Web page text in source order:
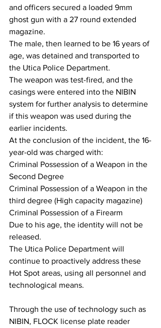
and officers secured a loaded 9mm
ghost gun with a 27 round extended
magazine.
The male, then learned to be 16 years of
age, was detained and transported to
the Utica Police Department.
The weapon was test-fired, and the
casings were entered into the NIBIN
system for further analysis to determine
if this weapon was used during the
earlier incidents.
At the conclusion of the incident, the 16-
year-old was charged with:
Criminal Possession of a Weapon in the
Second Degree
Criminal Possession of a Weapon in the
third degree (High capacity magazine)
Criminal Possession of a Firearm
Due to his age, the identity will not be
released.
The Utica Police Department will
continue to proactively address these
Hot Spot areas, using all personnel and
technological means.
Through the use of technology such as
NIBIN, FLOCK license plate reader